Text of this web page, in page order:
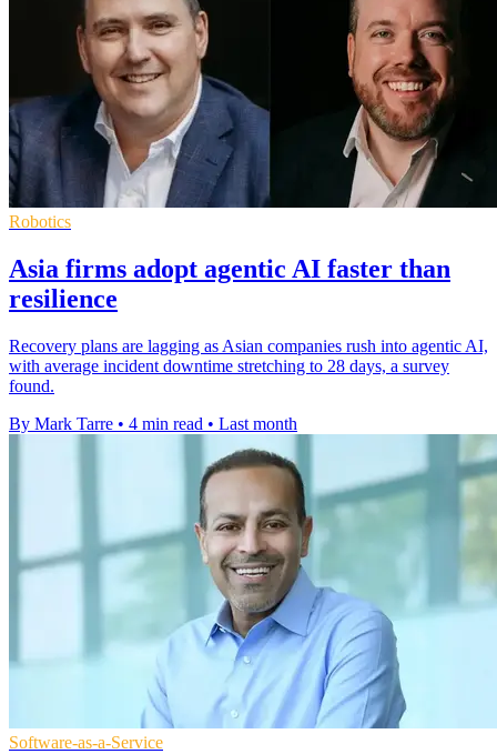
Robotics
Asia firms adopt agentic AI faster than
resilience
Recovery plans are lagging as Asian companies rush into agentic AI,
with average incident downtime stretching to 28 days, a survey
found.
By Mark Tarre • 4 min read • Last month
Software-as-a-Service